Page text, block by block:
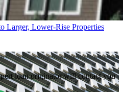
Larger, Lower-Rise Properties
loan originator will contact you